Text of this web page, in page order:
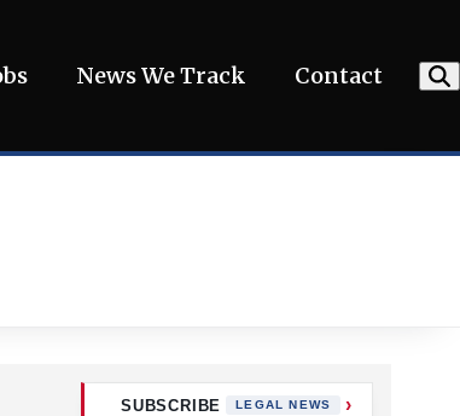
News We Track Contact
SUBSCRIBE LEGAL NEWS